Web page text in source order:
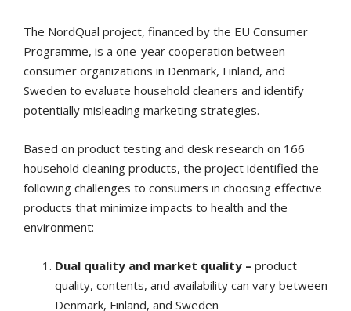
The NordQual project, financed by the EU Consumer
Programme, is a one-year cooperation between
consumer organizations in Denmark, Finland, and
Sweden to evaluate household cleaners and identify
potentially misleading marketing strategies.
Based on product testing and desk research on 166
household cleaning products, the project identified the
following challenges to consumers in choosing effective
products that minimize impacts to health and the
environment:
Dual quality and market quality – product
quality, contents, and availability can vary between
Denmark, Finland, and Sweden